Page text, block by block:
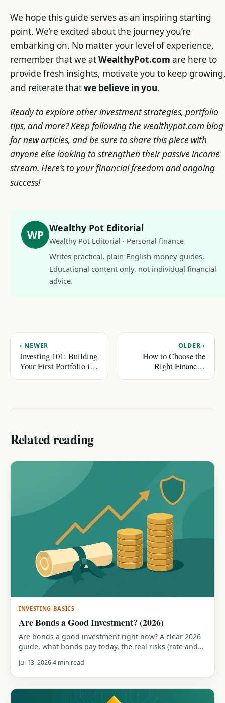
We hope this guide serves as an inspiring starting
point. We’re excited about the journey you’re
embarking on. No matter your level of experience,
remember that we atWealthyPot.com are here to
provide fresh insights, motivate you to keep
and reiterate thatwe believe in you.
Ready to explore other investment strategies, portfolio
tips, and more? Keep following the wealthypot.com blog
for new articles, and be sure to share this piece with
anyone else looking to strengthen their passive income
stream. Here’s to your financial freedom and ongoing
success!
WP Wealthy Pot Editorial
Wealthy Pot Editorial · Personal finance
Writes practical, plain-English money guides.
Educational content only, not individual financial
advice.
‹ NEWER
Investing 101: Building
Your First Portfolio in
OLDER ›
How to Choose the
Right Financial
Related reading
INVESTING BASICS
Are Bonds a Good Investment? (2026)
Are bonds a good investment right now? A clear 2026
guide, what bonds pay today, the real risks (rate and
they compare to stocks.
Jul 13, 20264 min read